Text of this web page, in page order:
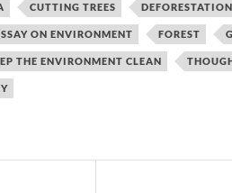
CUTTING TREES DEFORESTATION
ON ENVIRONMENT FOREST
THE ENVIRONMENT CLEAN